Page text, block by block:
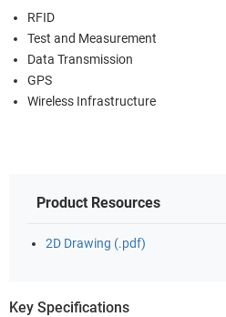
RFID
Test and Measurement
Data Transmission
GPS
Wireless Infrastructure
Product Resources
2D Drawing (.pdf)
Key Specifications